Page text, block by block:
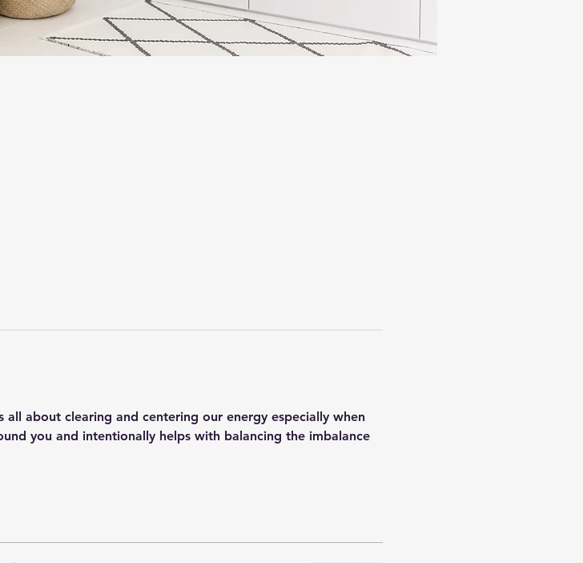
all about clearing and centering our energy especially when
you and intentionally helps with balancing the imbalance